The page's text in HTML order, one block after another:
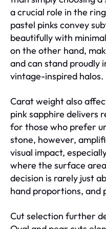
a crucial role in the
pastel pinks convey
beautifully with
on the other hand,
and can stand proudly
vintage-inspired halos.
Carat weight also
pink sapphire delivers
for those who prefer
stone, however,
visual impact,
where the surface
decision is rarely just
hand proportions, and
Cut selection further